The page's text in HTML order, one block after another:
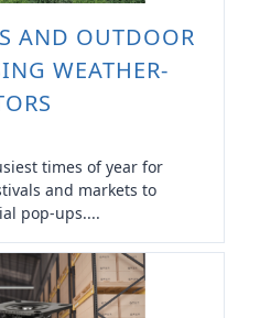
AND OUTDOOR
WEATHER-
times of year for
and markets to
pop-ups....